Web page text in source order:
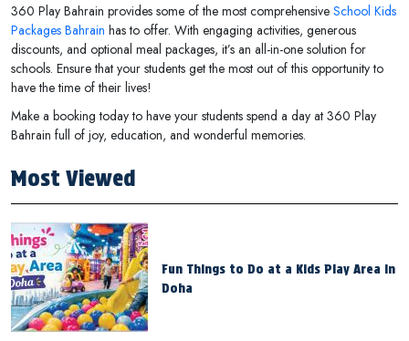
360 Play Bahrain provides some of the most comprehensive School Kids
Packages Bahrain has to offer. With engaging activities, generous
discounts, and optional meal packages, it’s an all-in-one solution for
schools. Ensure that your students get the most out of this opportunity to
have the time of their lives!
Make a booking today to have your students spend a day at 360 Play
Bahrain full of joy, education, and wonderful memories.
Most Viewed
Fun Things to Do at a Kids Play Area in
Doha